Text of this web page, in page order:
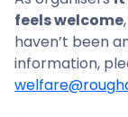
feels welcome
haven’t been
information,